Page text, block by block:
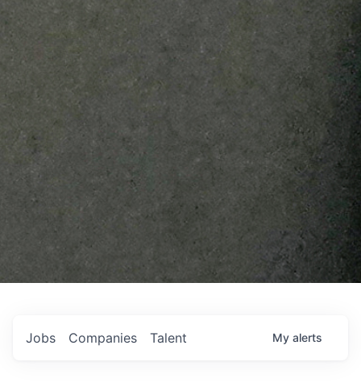
Jobs Companies Talent My alerts